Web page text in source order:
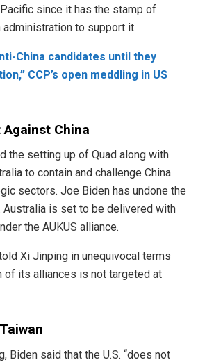
since it has the stamp of
to support it.
China candidates until they
CCP’s open meddling in US
China
the setting up of Quad along with
to contain and challenge China
sectors. Joe Biden has undone the
Australia is set to be delivered with
the AUKUS alliance.
Xi Jinping in unequivocal terms
of its alliances is not targeted at
Biden said that the U.S. “does not